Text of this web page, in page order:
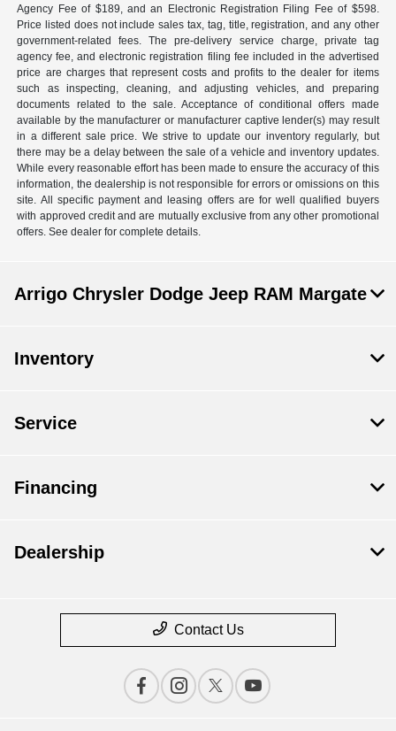
Agency Fee of $189, and an Electronic Registration Filing Fee of $598.
Price listed does not include sales tax, tag, title, registration, and any other
government-related fees. The pre-delivery service charge, private tag
agency fee, and electronic registration filing fee included in the advertised
price are charges that represent costs and profits to the dealer for items
such as inspecting, cleaning, and adjusting vehicles, and preparing
documents related to the sale. Acceptance of conditional offers made
available by the manufacturer or manufacturer captive lender(s) may result
in a different sale price. We strive to update our inventory regularly, but
there may be a delay between the sale of a vehicle and inventory updates.
While every reasonable effort has been made to ensure the accuracy of this
information, the dealership is not responsible for errors or omissions on this
site. All specific payment and leasing offers are for well qualified buyers
with approved credit and are mutually exclusive from any other promotional
offers. See dealer for complete details.
Arrigo Chrysler Dodge Jeep RAM Margate
Inventory
Service
Financing
Dealership
Contact Us